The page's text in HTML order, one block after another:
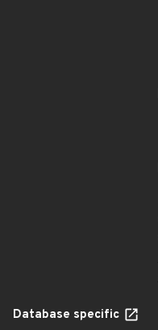
Database specific